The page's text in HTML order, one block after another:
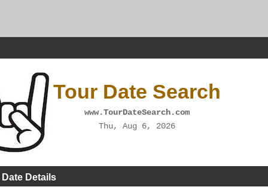
Tour Date Search
www.TourDateSearch.com
Thu, Aug 6, 2026
Details